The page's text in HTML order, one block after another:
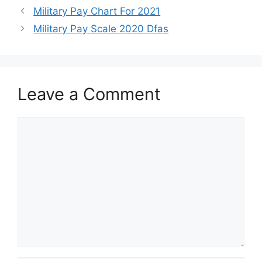
Military Pay Chart For 2021
Military Pay Scale 2020 Dfas
Leave a Comment